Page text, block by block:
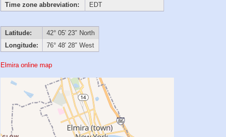
Time zone abbreviation:
EDT
Latitude:
42° 05′ 23″ North
Longitude:
76° 48′ 28″ West
Elmira online map